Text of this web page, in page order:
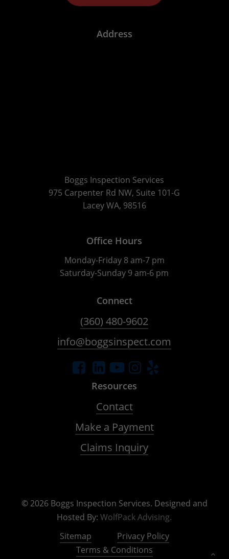
Address
Boggs Inspection Services
975 Carpenter Rd NW, Suite 101-G
Lacey WA, 98516
Office Hours
Monday-Friday 8 am-7 pm
Saturday-Sunday 9 am-6 pm
Connect
(360) 480-9602
info@boggsinspect.com
Resources
Contact
Make a Payment
Claims Inquiry
© 2026Boggs Inspection Services. Designed and
Hosted By:WolfPack Advising.
Sitemap
Privacy Policy
Terms & Conditions